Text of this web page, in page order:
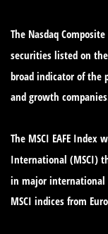
The Nasdaq
securities listed on
broad indicator of the
and growth
The MSCI EAFE Index
International (MSCI)
in major international
MSCI indices from